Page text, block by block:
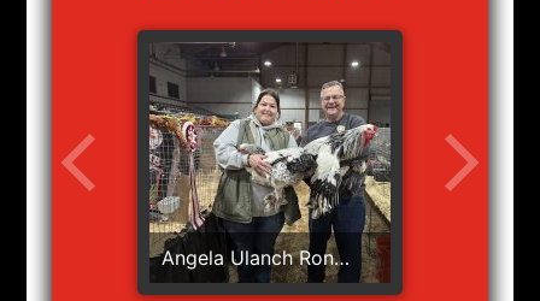
Angela Ulanch Ron
Patterson BB RB Lights